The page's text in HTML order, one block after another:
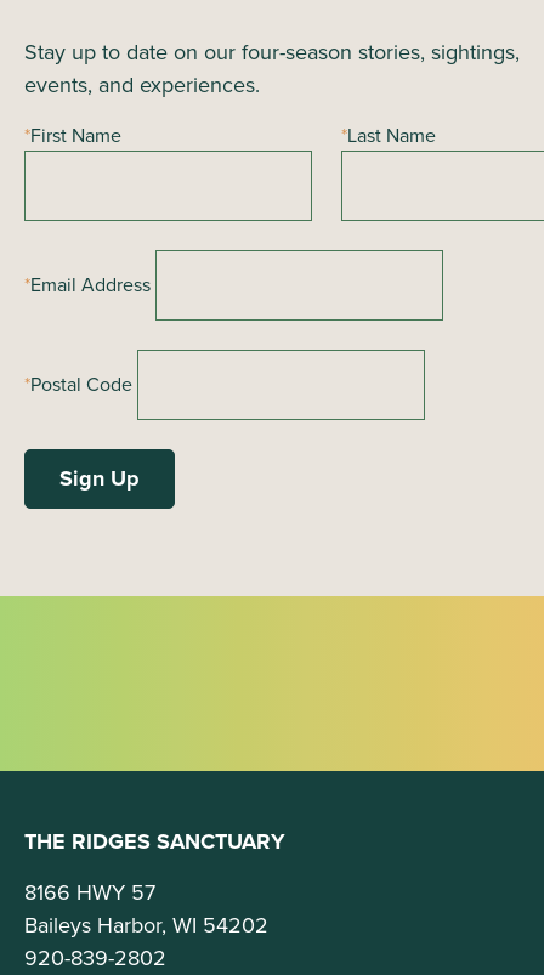
Stay up to date on our four-season stories, sightings,
events, and experiences.
*First Name *Last Name
*Email Address
*Postal Code
THE RIDGES SANCTUARY
8166 HWY 57
Baileys Harbor, WI 54202
920-839-2802